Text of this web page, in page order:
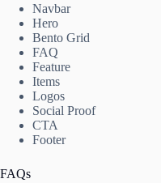
Navbar
Hero
Bento Grid
FAQ
Feature
Items
Logos
Social Proof
CTA
Footer
FAQs